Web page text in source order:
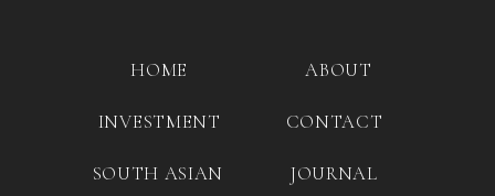
SOUTH ASIAN
HOME ABOUT
INVESTMENT
JOURNAL
CONTACT